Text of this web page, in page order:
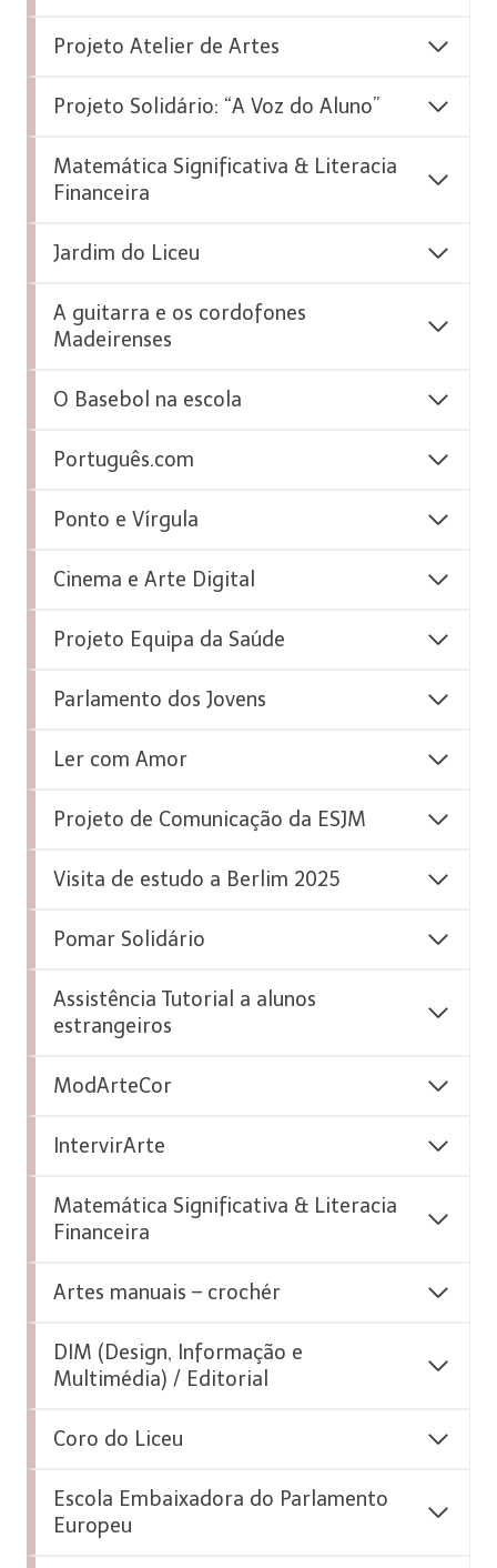
Projeto Atelier de Artes
Projeto Solidário: “A Voz do Aluno”
Matemática Significativa & Literacia
Financeira
Jardim do Liceu
A guitarra e os cordofones
Madeirenses
O Basebol na escola
Português.com
Ponto e Vírgula
Cinema e Arte Digital
Projeto Equipa da Saúde
Parlamento dos Jovens
Ler com Amor
Projeto de Comunicação da ESJM
Visita de estudo a Berlim 2025
Pomar Solidário
Assistência Tutorial a alunos
estrangeiros
ModArteCor
IntervirArte
Matemática Significativa & Literacia
Financeira
Artes manuais – crochér
DIM (Design, Informação e
Multimédia) / Editorial
Coro do Liceu
Escola Embaixadora do Parlamento
Europeu